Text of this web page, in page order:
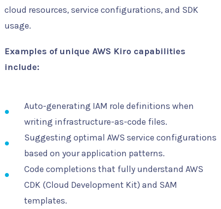
cloud resources, service configurations, and SDK
usage.
Examples of unique AWS Kiro capabilities
include:
Auto-generating IAM role definitions when
writing infrastructure-as-code files.
Suggesting optimal AWS service configurations
based on your application patterns.
Code completions that fully understand AWS
CDK (Cloud Development Kit) and SAM
templates.